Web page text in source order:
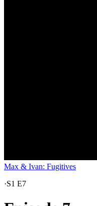
Max & Ivan: Fugitives
·S1 E7